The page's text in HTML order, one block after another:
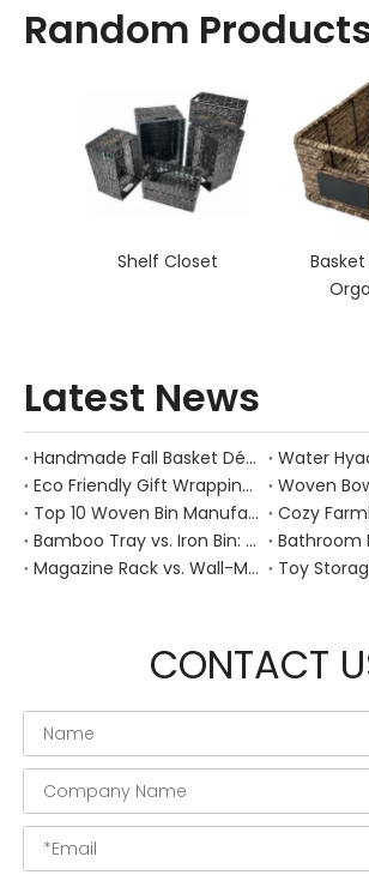
Random
Shelf Closet
Latest News
Handmade Fall Basket Décor: Expert Tips From a Chinese Natural-Fiber Manufacturer
Eco Friendly Gift Wrapping With Wicker Baskets For Sustainable B2B Gifting
Top 10 Woven Bin Manufacturers in China
Bamboo Tray vs. Iron Bin: Best Corrosion-Resistant Solution for Wet Bar Areas
Magazine Rack vs. Wall-Mounted Basket: Best Narrow-Hallway Organization
CONTACT